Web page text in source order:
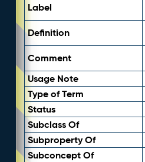
Label
Definition
Comment
Usage Note
Type of Term
Status
Subclass Of
Subproperty Of
Subconcept Of